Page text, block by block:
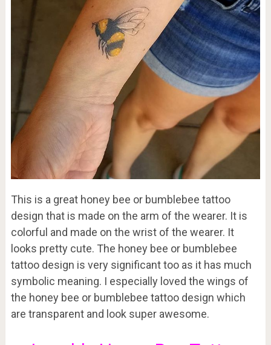
This is a great honey bee or bumblebee tattoo
design that is made on the arm of the wearer. It is
colorful and made on the wrist of the wearer. It
looks pretty cute. The honey bee or bumblebee
tattoo design is very significant too as it has much
symbolic meaning. I especially loved the wings of
the honey bee or bumblebee tattoo design which
are transparent and look super awesome.